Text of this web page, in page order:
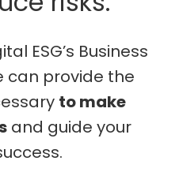
ESG’s Business
can provide the
to make
and guide your